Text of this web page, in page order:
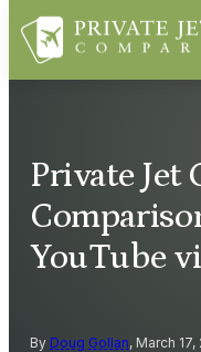
Private Jet
YouTube
By Doug Gollan, March 17,